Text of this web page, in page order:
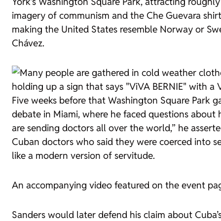
imagery of communism and the Che Guevara
making the United States resemble Norway or
Chávez.
Five weeks before that Washington Square Park
debate in Miami, where he faced questions about
are sending doctors all over the world,” he
Cuban doctors who said they were coerced into
like a modern version of servitude.
An accompanying video featured on the event
Sanders would later defend his claim about